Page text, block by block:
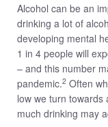
Alcohol can be an
drinking a lot of
developing mental
1 in 4 people will
– and this number
pandemic.2Often
low we turn towards
much drinking may